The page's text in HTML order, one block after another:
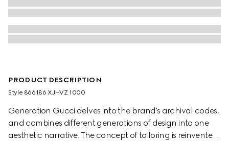
PRODUCT DESCRIPTION
Style ‎866186 XJHVZ 1000
Generation Gucci delves into the brand's archival codes,
and combines different generations of design into one
aesthetic narrative. The concept of tailoring is reinvented